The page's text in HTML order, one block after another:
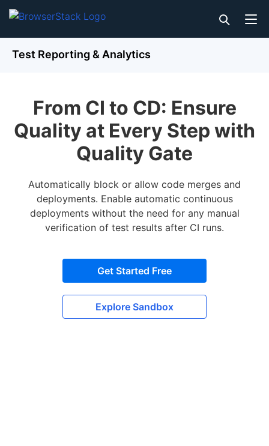
Test Reporting & Analytics
From CI to CD: Ensure
Quality at Every Step with
Quality Gate
Automatically block or allow code merges and
deployments. Enable automatic continuous
deployments without the need for any manual
verification of test results after CI runs.
Get Started Free
Explore Sandbox